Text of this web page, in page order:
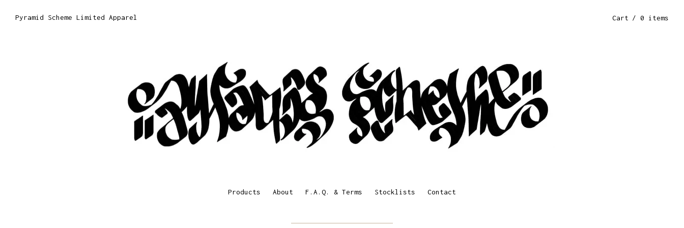
Pyramid Scheme Limited Apparel Cart / 0 items
Products About F.A.Q. & Terms Stocklists Contact